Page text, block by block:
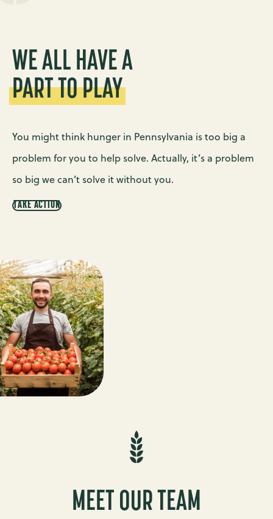
WE ALL HAVE A
PART TO PLAY
You might think hunger in Pennsylvania is too big a
problem for you to help solve. Actually, it’s a problem
so big we can’t solve it without you.
TAKE ACTION
MEET OUR TEAM